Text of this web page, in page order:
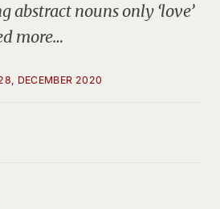
abstract nouns only ‘love’
more…
DECEMBER 2020